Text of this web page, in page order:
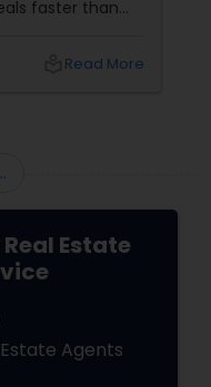
faster than
Anyway?Read More
Estate
Agents